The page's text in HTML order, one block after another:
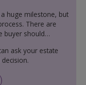
huge milestone, but
There are
buyer should
difference between
checking council
ask your estate